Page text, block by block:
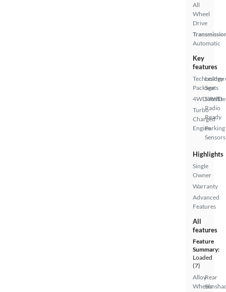
All
Wheel
Drive
Automatic
Key
features
Technology
Package
4WD/AWD
Turbo
Charged
Engine
Seats
Satellite
Radio
Ready
Parking
Sensors
Highlights
Single
Owner
Warranty
Advanced
Features
All
features
Feature
Summary:
Loaded
(7)
Alloy
Wheels
Rear